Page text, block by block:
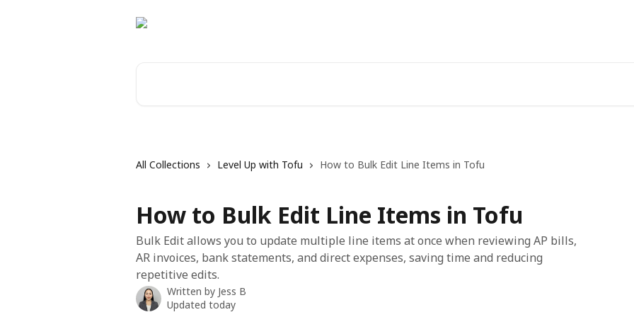
All Collections Level Up with Tofu How to Bulk Edit Line Items in Tofu
How to Bulk Edit Line Items in Tofu
Bulk Edit allows you to update multiple line items at once when reviewing AP bills,
AR invoices, bank statements, and direct expenses, saving time and reducing
repetitive edits.
Written by Jess B
Updated today